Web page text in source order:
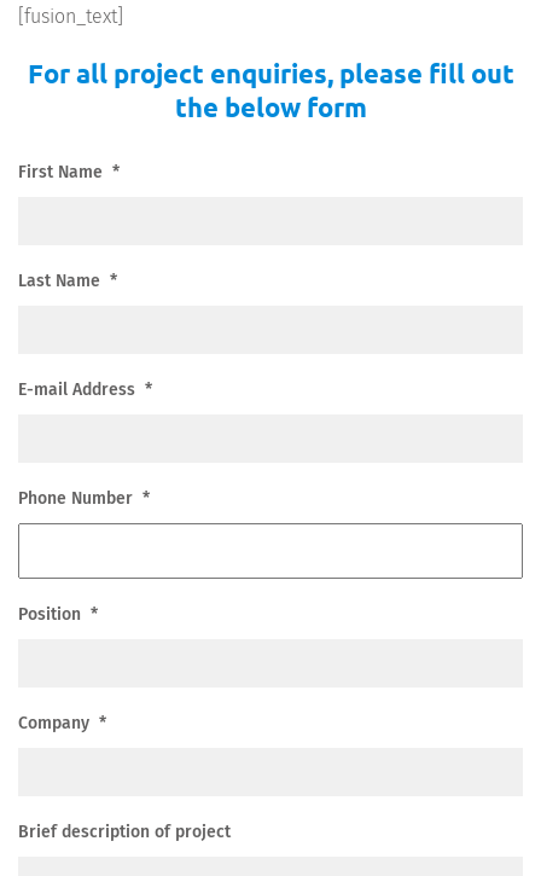
[fusion_text]
For all project enquiries, please fill out
the below form
First Name *
Last Name *
E-mail Address *
Phone Number *
Position *
Company *
Brief description of project